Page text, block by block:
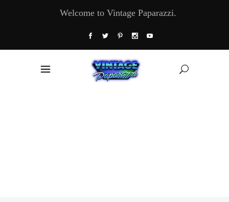
Welcome to Vintage Paparazzi.